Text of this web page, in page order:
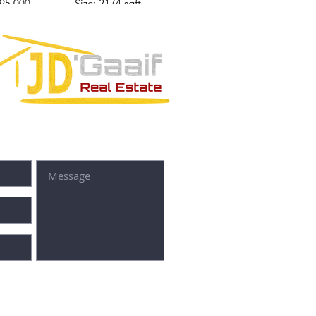
Size: 2174 sqft